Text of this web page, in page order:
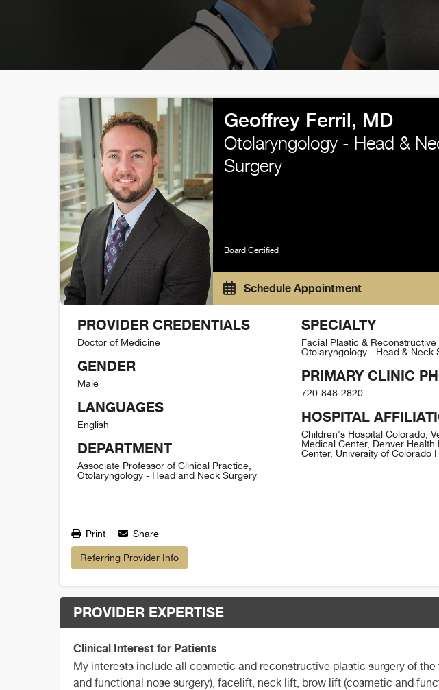
Geoffrey Ferril, MD
Otolaryngology - Head &
Surgery
Board Certified
Schedule Appointment
PROVIDER CREDENTIALS
Doctor of Medicine
GENDER
Male
LANGUAGES
English
DEPARTMENT
Associate Professor of Clinical Practice,
Otolaryngology - Head and Neck Surgery
SPECIALTY
Facial Plastic & Reconstructive
Otolaryngology - Head & Neck
PRIMARY CLINIC
720-848-2820
HOSPITAL
Children's Hospital Colorado,
Medical Center, Denver Health
Center, University of Colorado
Print Share
Referring Provider Info
PROVIDER EXPERTISE
Clinical Interest for Patients
My interests include all cosmetic and reconstructive plastic surgery of
and functional nose surgery), facelift, neck lift, brow lift (cosmetic and